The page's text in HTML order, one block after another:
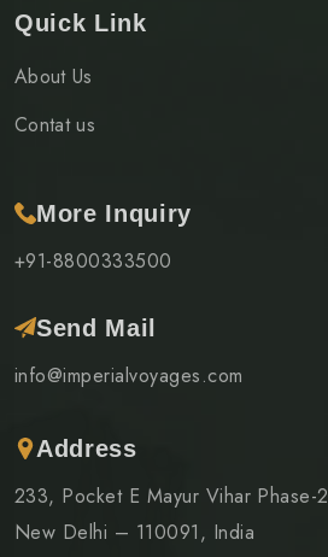
Quick Link
About Us
Contat us
More Inquiry
+91-8800333500
Send Mail
info@imperialvoyages.com
Address
233, Pocket E Mayur Vihar Phase-2
New Delhi – 110091, India